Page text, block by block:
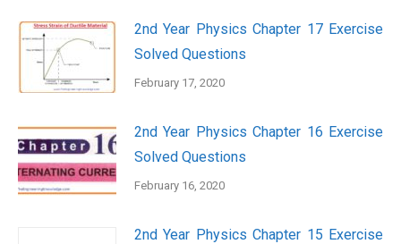
2nd Year Physics Chapter 17 Exercise
Solved Questions
February 17, 2020
2nd Year Physics Chapter 16 Exercise
Solved Questions
February 16, 2020
2nd Year Physics Chapter 15 Exercise